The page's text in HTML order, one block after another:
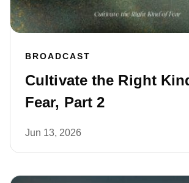
BROADCAST
Cultivate the Right
Fear, Part 2
Jun 13, 2026